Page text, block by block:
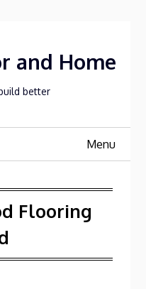
and Home
better
Menu
Flooring